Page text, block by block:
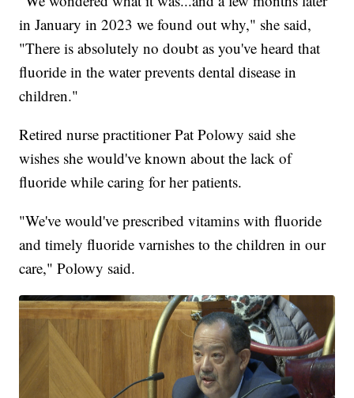
in January in 2023 we found out why," she said,
"There is absolutely no doubt as you've heard that
fluoride in the water prevents dental disease in
children."
Retired nurse practitioner Pat Polowy said she
wishes she would've known about the lack of
fluoride while caring for her patients.
"We've would've prescribed vitamins with fluoride
and timely fluoride varnishes to the children in our
care," Polowy said.